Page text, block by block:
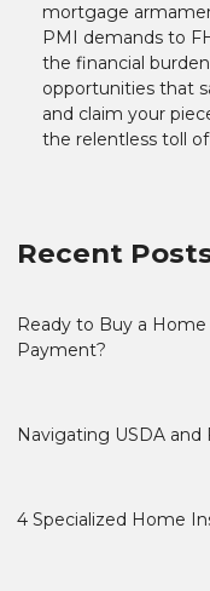
mortgage
PMI demands to
the financial
opportunities that
and claim your
the relentless toll
Recent
Ready to Buy a
Payment?
Navigating USDA
4 Specialized Home